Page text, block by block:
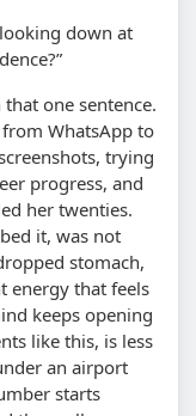
down at
one sentence.
from WhatsApp to
trying
progress, and
her twenties.
it, was not
stomach,
energy that feels
keeps opening
like this, is less
an airport
starts